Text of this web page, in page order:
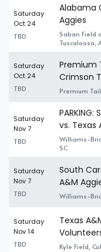
Saturday
Oct 24
TBD
Alabama
Aggies
Saban Field
Tuscaloosa,
Saturday
Oct 24
TBD
Premium
Crimson
Premium
Saturday
Nov 7
TBD
vs. Texas
Williams-
SC
Saturday
Nov 7
TBD
South
A&M
Williams-
Saturday
Nov 14
TBD
Texas
Kyle Field,